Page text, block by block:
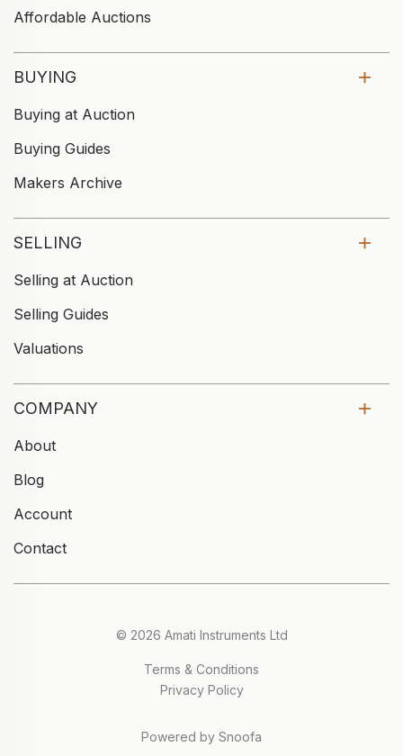
Affordable Auctions
BUYING
Buying at Auction
Buying Guides
Makers Archive
SELLING
Selling at Auction
Selling Guides
Valuations
COMPANY
About
Blog
Account
Contact
© 2026 Amati Instruments Ltd
Terms & Conditions
Privacy Policy
Powered by Snoofa